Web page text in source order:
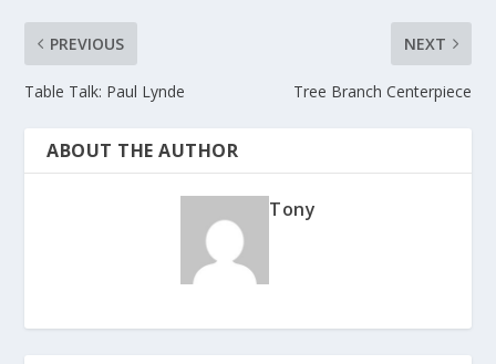
PREVIOUS
Table Talk: Paul Lynde
NEXT
Tree Branch Centerpiece
ABOUT THE AUTHOR
Tony